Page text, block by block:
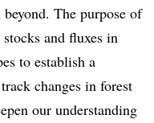
The purpose of
and fluxes in
to establish a
changes in forest
our understanding